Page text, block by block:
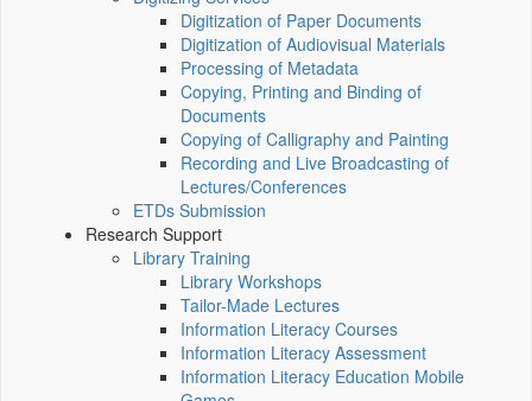
Digitization of Paper Documents
Digitization of Audiovisual Materials
Processing of Metadata
Copying, Printing and Binding of
Documents
Copying of Calligraphy and Painting
Recording and Live Broadcasting of
Lectures/Conferences
ETDs Submission
Research Support
Library Training
Library Workshops
Tailor-Made Lectures
Information Literacy Courses
Information Literacy Assessment
Information Literacy Education Mobile